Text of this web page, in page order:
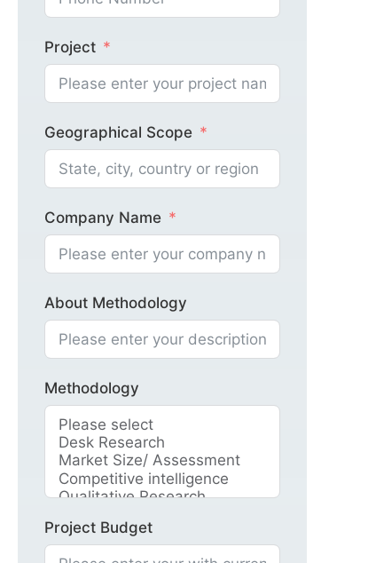
Project
Geographical Scope
Company Name
About Methodology
Methodology
Project Budget